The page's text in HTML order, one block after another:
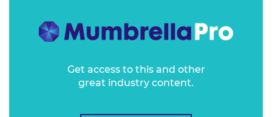
Get access to this and other
great industry content.